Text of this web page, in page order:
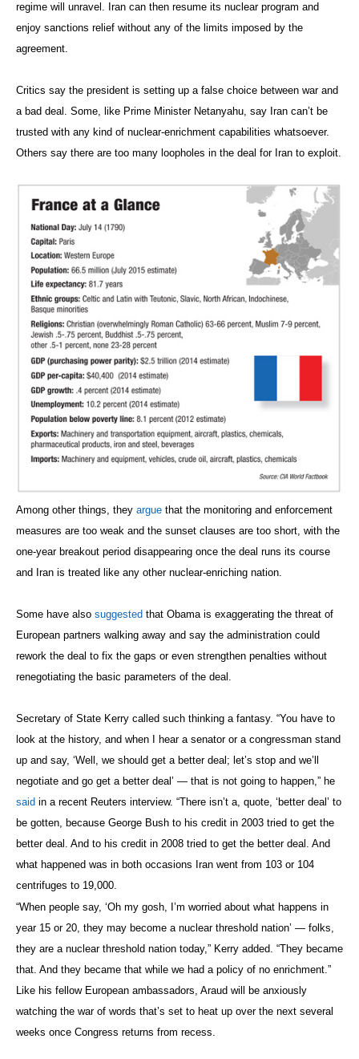
regime will unravel. Iran can then resume its nuclear program and
enjoy sanctions relief without any of the limits imposed by the
agreement.
Critics say the president is setting up a false choice between war and
a bad deal. Some, like Prime Minister Netanyahu, say Iran can’t be
trusted with any kind of nuclear-enrichment capabilities whatsoever.
Others say there are too many loopholes in the deal for Iran to exploit.
Among other things, they argue that the monitoring and enforcement
measures are too weak and the sunset clauses are too short, with the
one-year breakout period disappearing once the deal runs its course
and Iran is treated like any other nuclear-enriching nation.
Some have also suggested that Obama is exaggerating the threat of
European partners walking away and say the administration could
rework the deal to fix the gaps or even strengthen penalties without
renegotiating the basic parameters of the deal.
Secretary of State Kerry called such thinking a fantasy. “You have to
look at the history, and when I hear a senator or a congressman stand
up and say, ‘Well, we should get a better deal; let’s stop and we’ll
negotiate and go get a better deal’ — that is not going to happen,” he
said in a recent Reuters interview. “There isn’t a, quote, ‘better deal’ to
be gotten, because George Bush to his credit in 2003 tried to get the
better deal. And to his credit in 2008 tried to get the better deal. And
what happened was in both occasions Iran went from 103 or 104
centrifuges to 19,000.
“When people say, ‘Oh my gosh, I’m worried about what happens in
year 15 or 20, they may become a nuclear threshold nation’ — folks,
they are a nuclear threshold nation today,” Kerry added. “They became
that. And they became that while we had a policy of no enrichment.”
Like his fellow European ambassadors, Araud will be anxiously
watching the war of words that’s set to heat up over the next several
weeks once Congress returns from recess.